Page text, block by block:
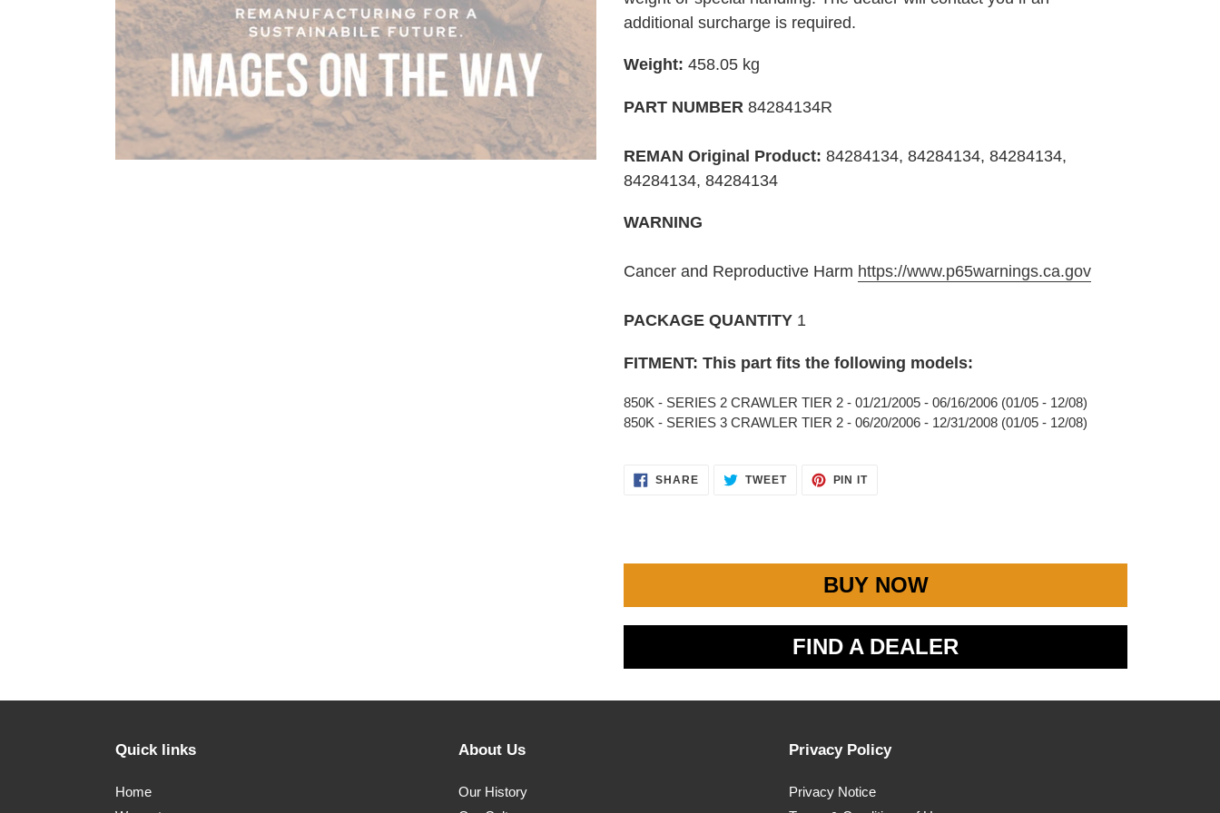
your
additional surcharge is required.
Weight: 458.05 kg
PART NUMBER 84284134R
REMAN Original Product: 84284134, 84284134, 84284134,
84284134, 84284134
WARNING
Cancer and Reproductive Harm https://www.p65warnings.ca.gov
PACKAGE QUANTITY 1
FITMENT: This part fits the following models:
850K - SERIES 2 CRAWLER TIER 2 - 01/21/2005 - 06/16/2006 (01/05 - 12/08)
850K - SERIES 3 CRAWLER TIER 2 - 06/20/2006 - 12/31/2008 (01/05 - 12/08)
SHARESHARE TWEETTWEET
PIN ITPIN
BUY NOW
FIND A DEALER
Quick links
Home
About Us
Our History
Privacy Policy
Privacy Notice